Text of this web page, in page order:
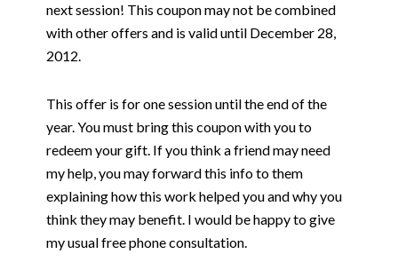
next session! This coupon may not be combined
with other offers and is valid until December 28,
2012.
This offer is for one session until the end of the
year. You must bring this coupon with you to
redeem your gift. If you think a friend may need
my help, you may forward this info to them
explaining how this work helped you and why you
think they may benefit. I would be happy to give
my usual free phone consultation.